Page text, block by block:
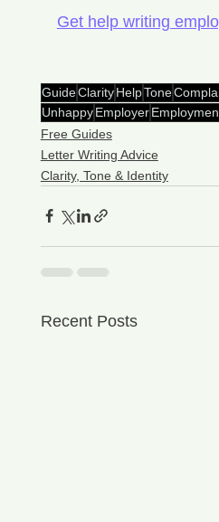
Get help writing
GuideClarity HelpTone
Unhappy Employer
Free Guides
Letter Writing Advice
Clarity, Tone & Identity
Recent Posts